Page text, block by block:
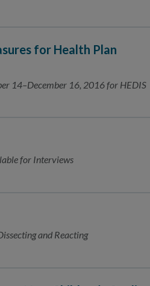
for Health Plan
14–December 16, 2016 for HEDIS
for Interviews
and Reacting